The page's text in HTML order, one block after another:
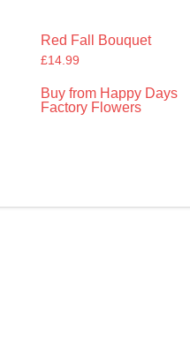
Red Fall Bouquet
£14.99
Buy from Happy Days
Factory Flowers